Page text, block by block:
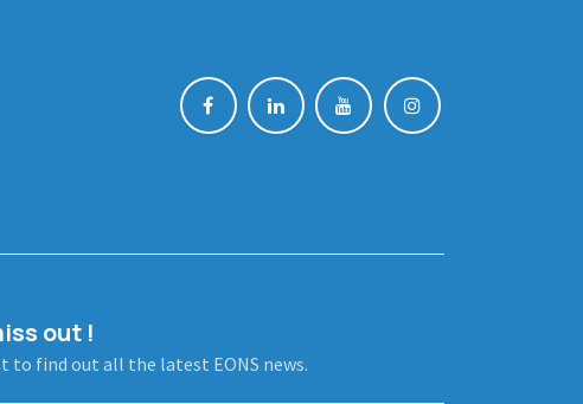
out !
to find out all the latest EONS news.